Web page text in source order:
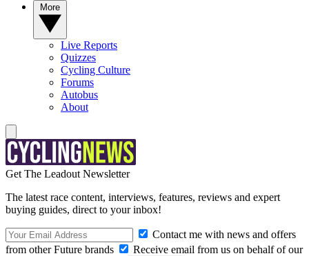
Live Reports
Quizzes
Cycling Culture
Forums
Autobus
About
Get The Leadout Newsletter
The latest race content, interviews, features, reviews and expert
buying guides, direct to your inbox!
Contact me with news and offers
from other Future brands
Receive email from us on behalf of our